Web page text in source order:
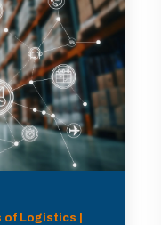
Logistics |